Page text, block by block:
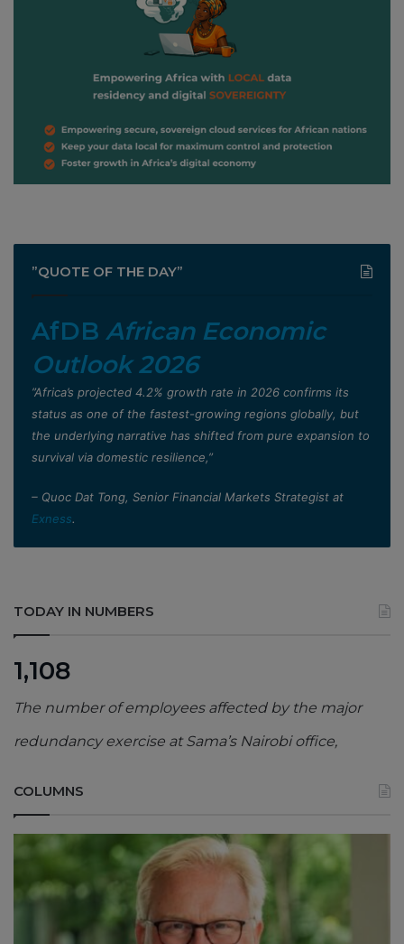
”QUOTE OF THE DAY”
AfDB African Economic
Outlook 2026
”Africa’s projected 4.2% growth rate in 2026 confirms its
status as one of the fastest-growing regions globally, but
the underlying narrative has shifted from pure expansion to
survival via domestic resilience,”
– Quoc Dat Tong, Senior Financial Markets Strategist at
Exness.
TODAY IN NUMBERS
1,108
The number of employees affected by the major
redundancy exercise at Sama’s Nairobi office,
COLUMNS